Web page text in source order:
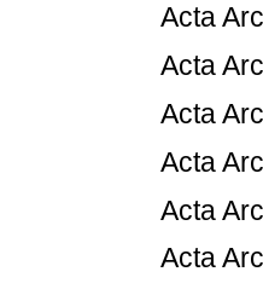
Acta
Acta
Acta
Acta
Acta
Acta